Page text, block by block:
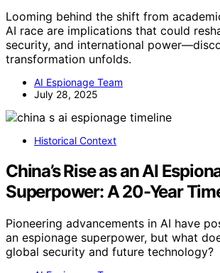
Looming behind the shift from
AI race are implications that could
security, and international
transformation unfolds.
AI Espionage Team
July 28, 2025
Historical Context
China’s Rise as an AI
Superpower: A 20-Year
Pioneering advancements in AI have
an espionage superpower, but what
global security and future technology?